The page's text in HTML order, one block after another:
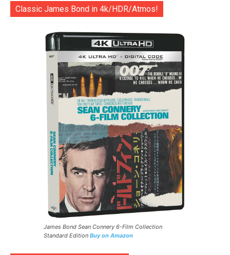
Classic James Bond in 4k/HDR/Atmos!
James Bond Sean Connery 6-Film Collection
Standard Edition Buy on Amazon